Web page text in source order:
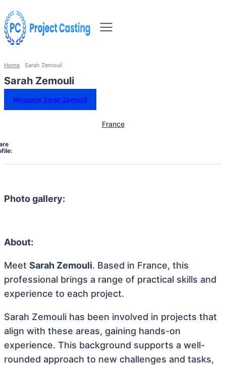
Home Sarah Zemouli
Sarah Zemouli
Message Sarah Zemouli
France
Photo gallery:
About:
Meet Sarah Zemouli. Based in France, this
professional brings a range of practical skills and
experience to each project.
Sarah Zemouli has been involved in projects that
align with these areas, gaining hands-on
experience. This background supports a well-
rounded approach to new challenges and tasks,